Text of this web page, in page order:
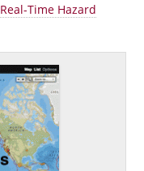
Real-Time Hazard